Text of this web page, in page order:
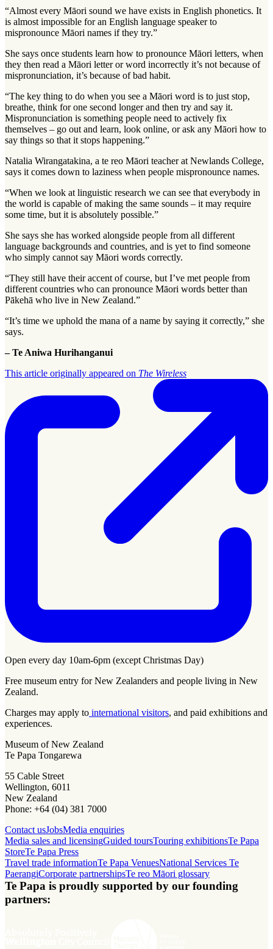
“Almost every Māori sound we have exists in English phonetics. It
is almost impossible for an English language speaker to
mispronounce Māori names if they try.”
She says once students learn how to pronounce Māori letters, when
they then read a Māori letter or word incorrectly it’s not because of
mispronunciation, it’s because of bad habit.
“The key thing to do when you see a Māori word is to just stop,
breathe, think for one second longer and then try and say it.
Mispronunciation is something people need to actively fix
themselves – go out and learn, look online, or ask any Māori how to
say things so that it stops happening.”
Natalia Wirangatakina, a te reo Māori teacher at Newlands College,
says it comes down to laziness when people mispronounce names.
“When we look at linguistic research we can see that everybody in
the world is capable of making the same sounds – it may require
some time, but it is absolutely possible.”
She says she has worked alongside people from all different
language backgrounds and countries, and is yet to find someone
who simply cannot say Māori words correctly.
“They still have their accent of course, but I’ve met people from
different countries who can pronounce Māori words better than
Pākehā who live in New Zealand.”
“It’s time we uphold the mana of a name by saying it correctly,” she
says.
– Te Aniwa Hurihanganui
This article originally appeared on The Wireless
Open every day 10am-6pm (except Christmas Day)
Free museum entry for New Zealanders and people living in New
Zealand.
Charges may apply to international visitors, and paid exhibitions and
experiences.
Museum of New Zealand
Te Papa Tongarewa
55 Cable Street
Wellington, 6011
New Zealand
Phone: +64 (04) 381 7000
Contact usJobsMedia enquiries
Media sales and licensingGuided toursTouring exhibitionsTe Papa
StoreTe Papa Press
Travel trade informationTe Papa VenuesNational Services Te
PaerangiCorporate partnershipsTe reo Māori glossary
Te Papa is proudly supported by our founding
partners: